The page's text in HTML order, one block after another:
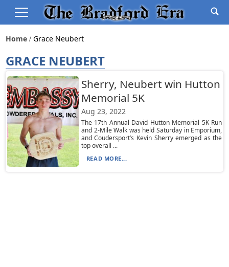
Home Grace Neubert
GRACE NEUBERT
Sherry, Neubert win Hutton
Memorial 5K
Aug 23, 2022
The 17th Annual David Hutton Memorial 5K Run
and 2-Mile Walk was held Saturday in Emporium,
and Coudersport’s Kevin Sherry emerged as the
top overall ...
READ MORE...